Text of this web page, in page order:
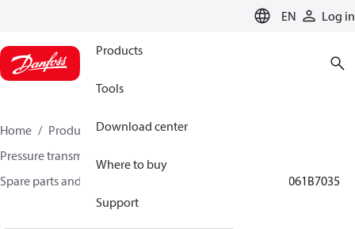
EN Log in
Products
Tools
Download center
Where to buy
Support
Home Products
Sensing solutions
Pressure transmitters and accessories
Spare parts and accessories for Pressure transmitters
061B7035